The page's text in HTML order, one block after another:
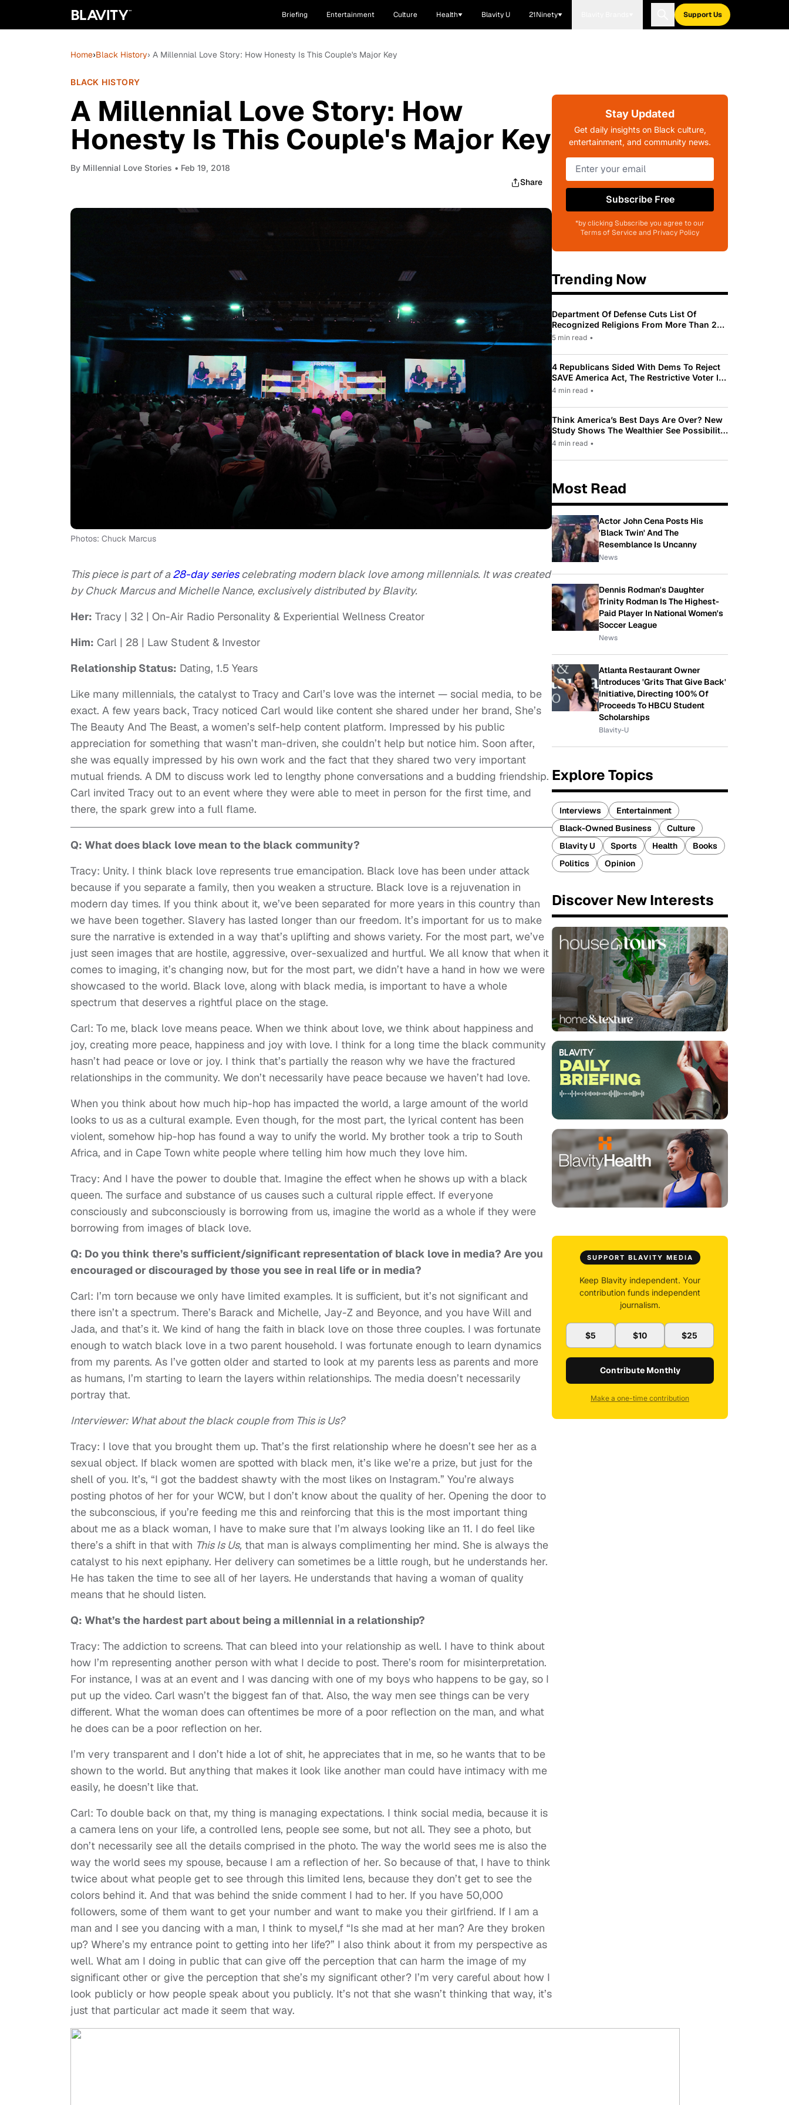
Briefing Entertainment Culture Health Blavity U 21Ninety Support Us
Home›Black History› A Millennial Love Story: How Honesty Is This Couple's Major Key
BLACK HISTORY
A Millennial Love Story: How
Honesty Is This Couple's Major Key
By Millennial Love Stories • Feb 19, 2018
Share
Photos: Chuck Marcus
This piece is part of a28-day seriescelebrating modern black love among millennials. It was created
by Chuck Marcus and Michelle Nance, exclusively distributed by Blavity.
Her: Tracy | 32 | On-Air Radio Personality & Experiential Wellness Creator
Him: Carl | 28 | Law Student & Investor
Relationship Status: Dating, 1.5 Years
Like many millennials, the catalyst to Tracy and Carl’s love was the internet — social media, to be
exact. A few years back, Tracy noticed Carl would like content she shared under her brand, She’s
The Beauty And The Beast, a women’s self-help content platform. Impressed by his public
appreciation for something that wasn’t man-driven, she couldn’t help but notice him. Soon after,
she was equally impressed by his own work and the fact that they shared two very important
mutual friends. A DM to discuss work led to lengthy phone conversations and a budding friendship.
Carl invited Tracy out to an event where they were able to meet in person for the first time, and
there, the spark grew into a full flame.
Q: What does black love mean to the black community?
Tracy: Unity. I think black love represents true emancipation. Black love has been under attack
because if you separate a family, then you weaken a structure. Black love is a rejuvenation in
modern day times. If you think about it, we’ve been separated for more years in this country than
we have been together. Slavery has lasted longer than our freedom. It’s important for us to make
sure the narrative is extended in a way that’s uplifting and shows variety. For the most part, we’ve
just seen images that are hostile, aggressive, over-sexualized and hurtful. We all know that when it
comes to imaging, it’s changing now, but for the most part, we didn’t have a hand in how we were
showcased to the world. Black love, along with black media, is important to have a whole
spectrum that deserves a rightful place on the stage.
Carl: To me, black love means peace. When we think about love, we think about happiness and
joy, creating more peace, happiness and joy with love. I think for a long time the black community
hasn’t had peace or love or joy. I think that’s partially the reason why we have the fractured
relationships in the community. We don’t necessarily have peace because we haven’t had love.
When you think about how much hip-hop has impacted the world, a large amount of the world
looks to us as a cultural example. Even though, for the most part, the lyrical content has been
violent, somehow hip-hop has found a way to unify the world. My brother took a trip to South
Africa, and in Cape Town white people where telling him how much they love him.
Tracy: And I have the power to double that. Imagine the effect when he shows up with a black
queen. The surface and substance of us causes such a cultural ripple effect. If everyone
consciously and subconsciously is borrowing from us, imagine the world as a whole if they were
borrowing from images of black love.
Q: Do you think there’s sufficient/significant representation of black love in media? Are you
encouraged or discouraged by those you see in real life or in media?
Carl: I’m torn because we only have limited examples. It is sufficient, but it’s not significant and
there isn’t a spectrum. There’s Barack and Michelle, Jay-Z and Beyonce, and you have Will and
Jada, and that’s it. We kind of hang the faith in black love on those three couples. I was fortunate
enough to watch black love in a two parent household. I was fortunate enough to learn dynamics
from my parents. As I’ve gotten older and started to look at my parents less as parents and more
as humans, I’m starting to learn the layers within relationships. The media doesn’t necessarily
portray that.
Interviewer: What about the black couple from This is Us?
Tracy: I love that you brought them up. That’s the first relationship where he doesn’t see her as a
sexual object. If black women are spotted with black men, it’s like we’re a prize, but just for the
shell of you. It’s, “I got the baddest shawty with the most likes on Instagram.” You’re always
posting photos of her for your WCW, but I don’t know about the quality of her. Opening the door to
the subconscious, if you’re feeding me this and reinforcing that this is the most important thing
about me as a black woman, I have to make sure that I’m always looking like an 11. I do feel like
there’s a shift in that with This Is Us, that man is always complimenting her mind. She is always the
catalyst to his next epiphany. Her delivery can sometimes be a little rough, but he understands her.
He has taken the time to see all of her layers. He understands that having a woman of quality
means that he should listen.
Q: What’s the hardest part about being a millennial in a relationship?
Tracy: The addiction to screens. That can bleed into your relationship as well. I have to think about
how I’m representing another person with what I decide to post. There’s room for misinterpretation.
For instance, I was at an event and I was dancing with one of my boys who happens to be gay, so I
put up the video. Carl wasn’t the biggest fan of that. Also, the way men see things can be very
different. What the woman does can oftentimes be more of a poor reflection on the man, and what
he does can be a poor reflection on her.
I’m very transparent and I don’t hide a lot of shit, he appreciates that in me, so he wants that to be
shown to the world. But anything that makes it look like another man could have intimacy with me
easily, he doesn’t like that.
Carl: To double back on that, my thing is managing expectations. I think social media, because it is
a camera lens on your life, a controlled lens, people see some, but not all. They see a photo, but
don’t necessarily see all the details comprised in the photo. The way the world sees me is also the
way the world sees my spouse, because I am a reflection of her. So because of that, I have to think
twice about what people get to see through this limited lens, because they don’t get to see the
colors behind it. And that was behind the snide comment I had to her. If you have 50,000
followers, some of them want to get your number and want to make you their girlfriend. If I am a
man and I see you dancing with a man, I think to mysel,f “Is she mad at her man? Are they broken
up? Where’s my entrance point to getting into her life?” I also think about it from my perspective as
well. What am I doing in public that can give off the perception that can harm the image of my
significant other or give the perception that she’s my significant other? I’m very careful about how I
look publicly or how people speak about you publicly. It’s not that she wasn’t thinking that way, it’s
just that particular act made it seem that way.
Stay Updated
Get daily insights on Black culture,
entertainment, and community news.
Subscribe Free
*by clicking Subscribe you agree to our
Terms of Service and Privacy Policy
Trending Now
Department Of Defense Cuts List Of
Recognized Religions From More Than 200
To Only 31
5 min read •
4 Republicans Sided With Dems To Reject
SAVE America Act, The Restrictive Voter ID
Law Pushed By Trump
4 min read •
Think America’s Best Days Are Over? New
Study Shows The Wealthier See Possibility
While Most Americans See Decline
4 min read •
Most Read
Actor John Cena Posts His
'Black Twin' And The
Resemblance Is Uncanny
News
Dennis Rodman's Daughter
Trinity Rodman Is The Highest-
Paid Player In National Women's
Soccer League
News
Atlanta Restaurant Owner
Introduces 'Grits That Give Back'
Initiative, Directing 100% Of
Proceeds To HBCU Student
Scholarships
Blavity-U
Explore Topics
Interviews
Entertainment
Black-Owned Business
Culture
Blavity U
Sports Health
Books
Politics
Opinion
Discover New Interests
SUPPORT BLAVITY MEDIA
Keep Blavity independent. Your
contribution funds independent
journalism.
$5 $10 $25
Contribute Monthly
Make a one-time contribution